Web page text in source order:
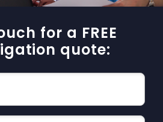
for a FREE
quote: